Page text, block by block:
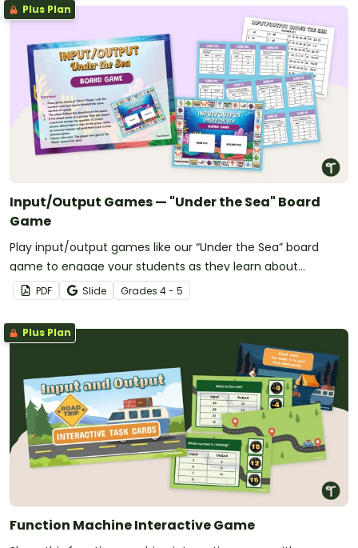
Plus Plan
Input/Output Games — "Under the Sea" Board
Game
Play input/output games like our “Under the Sea” board
game to engage your students as they learn about
algebraic patterns.
PDF Slide Grades 4 - 5
Plus Plan
Function Machine Interactive Game